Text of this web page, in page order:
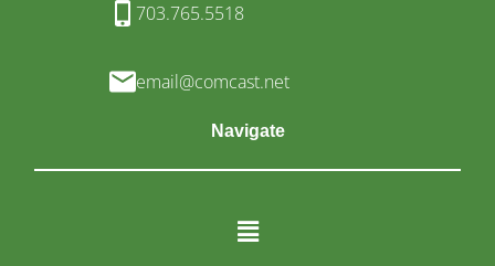
703.765.5518
email@comcast.net
Navigate
Menu